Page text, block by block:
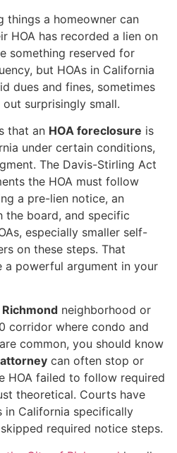
things a homeowner can
HOA has recorded a lien on
something reserved for
but HOAs in California
dues and fines, sometimes
surprisingly small.
that an HOA foreclosure is
under certain conditions,
The Davis-Stirling Act
the HOA must follow
a pre-lien notice, an
board, and specific
especially smaller self-
on these steps. That
a powerful argument in your
Richmond neighborhood or
corridor where condo and
common, you should know
can often stop or
HOA failed to follow required
theoretical. Courts have
in California specifically
required notice steps.